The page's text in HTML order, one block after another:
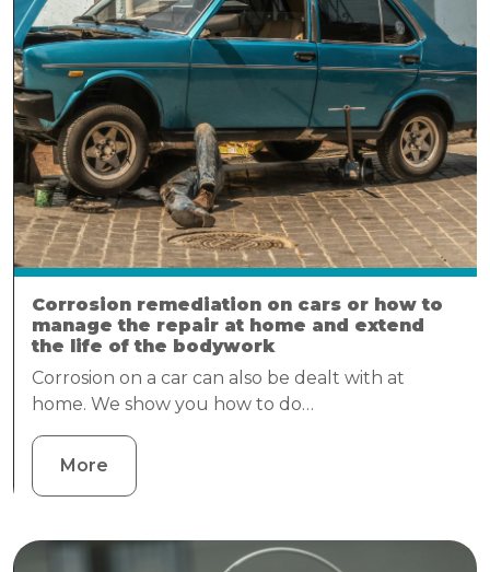
Corrosion remediation on cars or how to
manage the repair at home and extend
the life of the bodywork
Corrosion on a car can also be dealt with at
home. We show you how to do…
More